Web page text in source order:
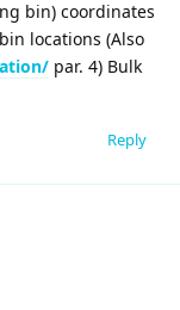
bin) coordinates
locations (Also
par. 4) Bulk
Reply